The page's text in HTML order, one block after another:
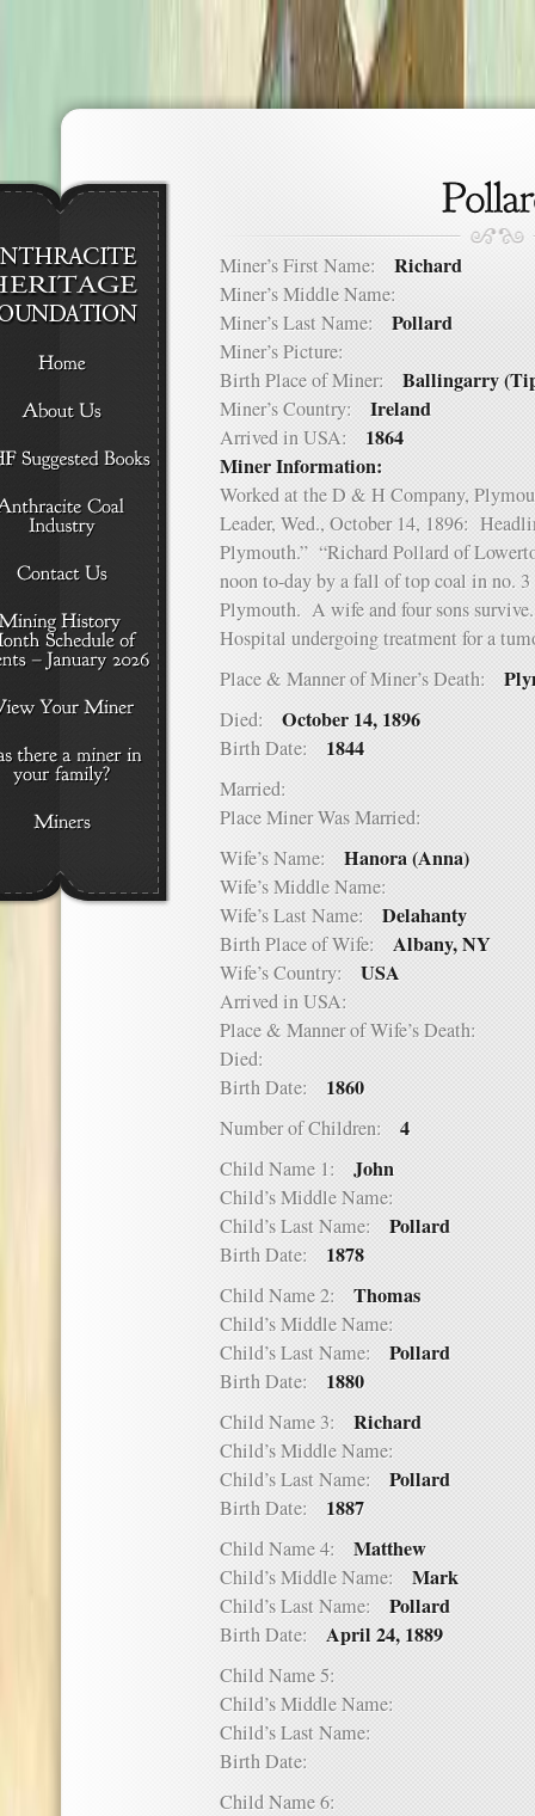
Miner’s First Name: Richard
Miner’s Middle Name:
Miner’s Last Name: Pollard
Miner’s Picture:
Birth Place of Miner: Ballingarry
Miner’s Country: Ireland
Arrived in USA: 1864
Miner Information:
Worked at the D & H Company,
Leader, Wed., October 14, 1896:
Plymouth.” “Richard Pollard of
noon to-day by a fall of top coal in no.
Plymouth. A wife and four sons
Hospital undergoing treatment for a
Place & Manner of Miner’s Death:
Died: October 14, 1896
Birth Date: 1844
Married:
Place Miner Was Married:
Wife’s Name: Hanora (Anna)
Wife’s Middle Name:
Wife’s Last Name: Delahanty
Birth Place of Wife: Albany, NY
Wife’s Country: USA
Arrived in USA:
Place & Manner of Wife’s Death:
Died:
Birth Date: 1860
Number of Children: 4
Child Name 1: John
Child’s Middle Name:
Child’s Last Name: Pollard
Birth Date: 1878
Child Name 2: Thomas
Child’s Middle Name:
Child’s Last Name: Pollard
Birth Date: 1880
Child Name 3: Richard
Child’s Middle Name:
Child’s Last Name: Pollard
Birth Date: 1887
Child Name 4: Matthew
Child’s Middle Name: Mark
Child’s Last Name: Pollard
Birth Date: April 24, 1889
Child Name 5:
Child’s Middle Name:
Child’s Last Name:
Birth Date:
Child Name 6: